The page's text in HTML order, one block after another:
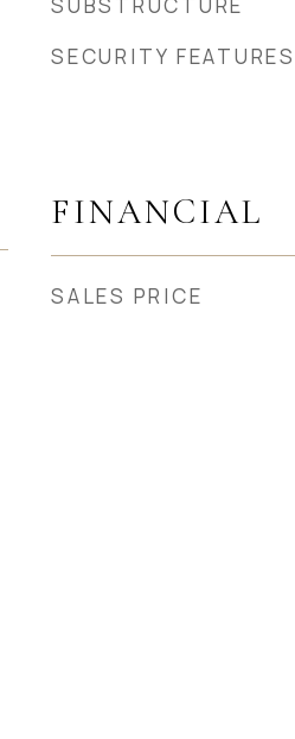
SECURITY FEATURES
FINANCIAL
SALES PRICE